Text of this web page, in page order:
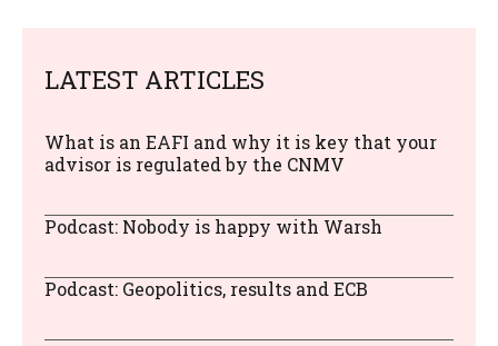
LATEST ARTICLES
What is an EAFI and why it is key that your
advisor is regulated by the CNMV
Podcast: Nobody is happy with Warsh
Podcast: Geopolitics, results and ECB